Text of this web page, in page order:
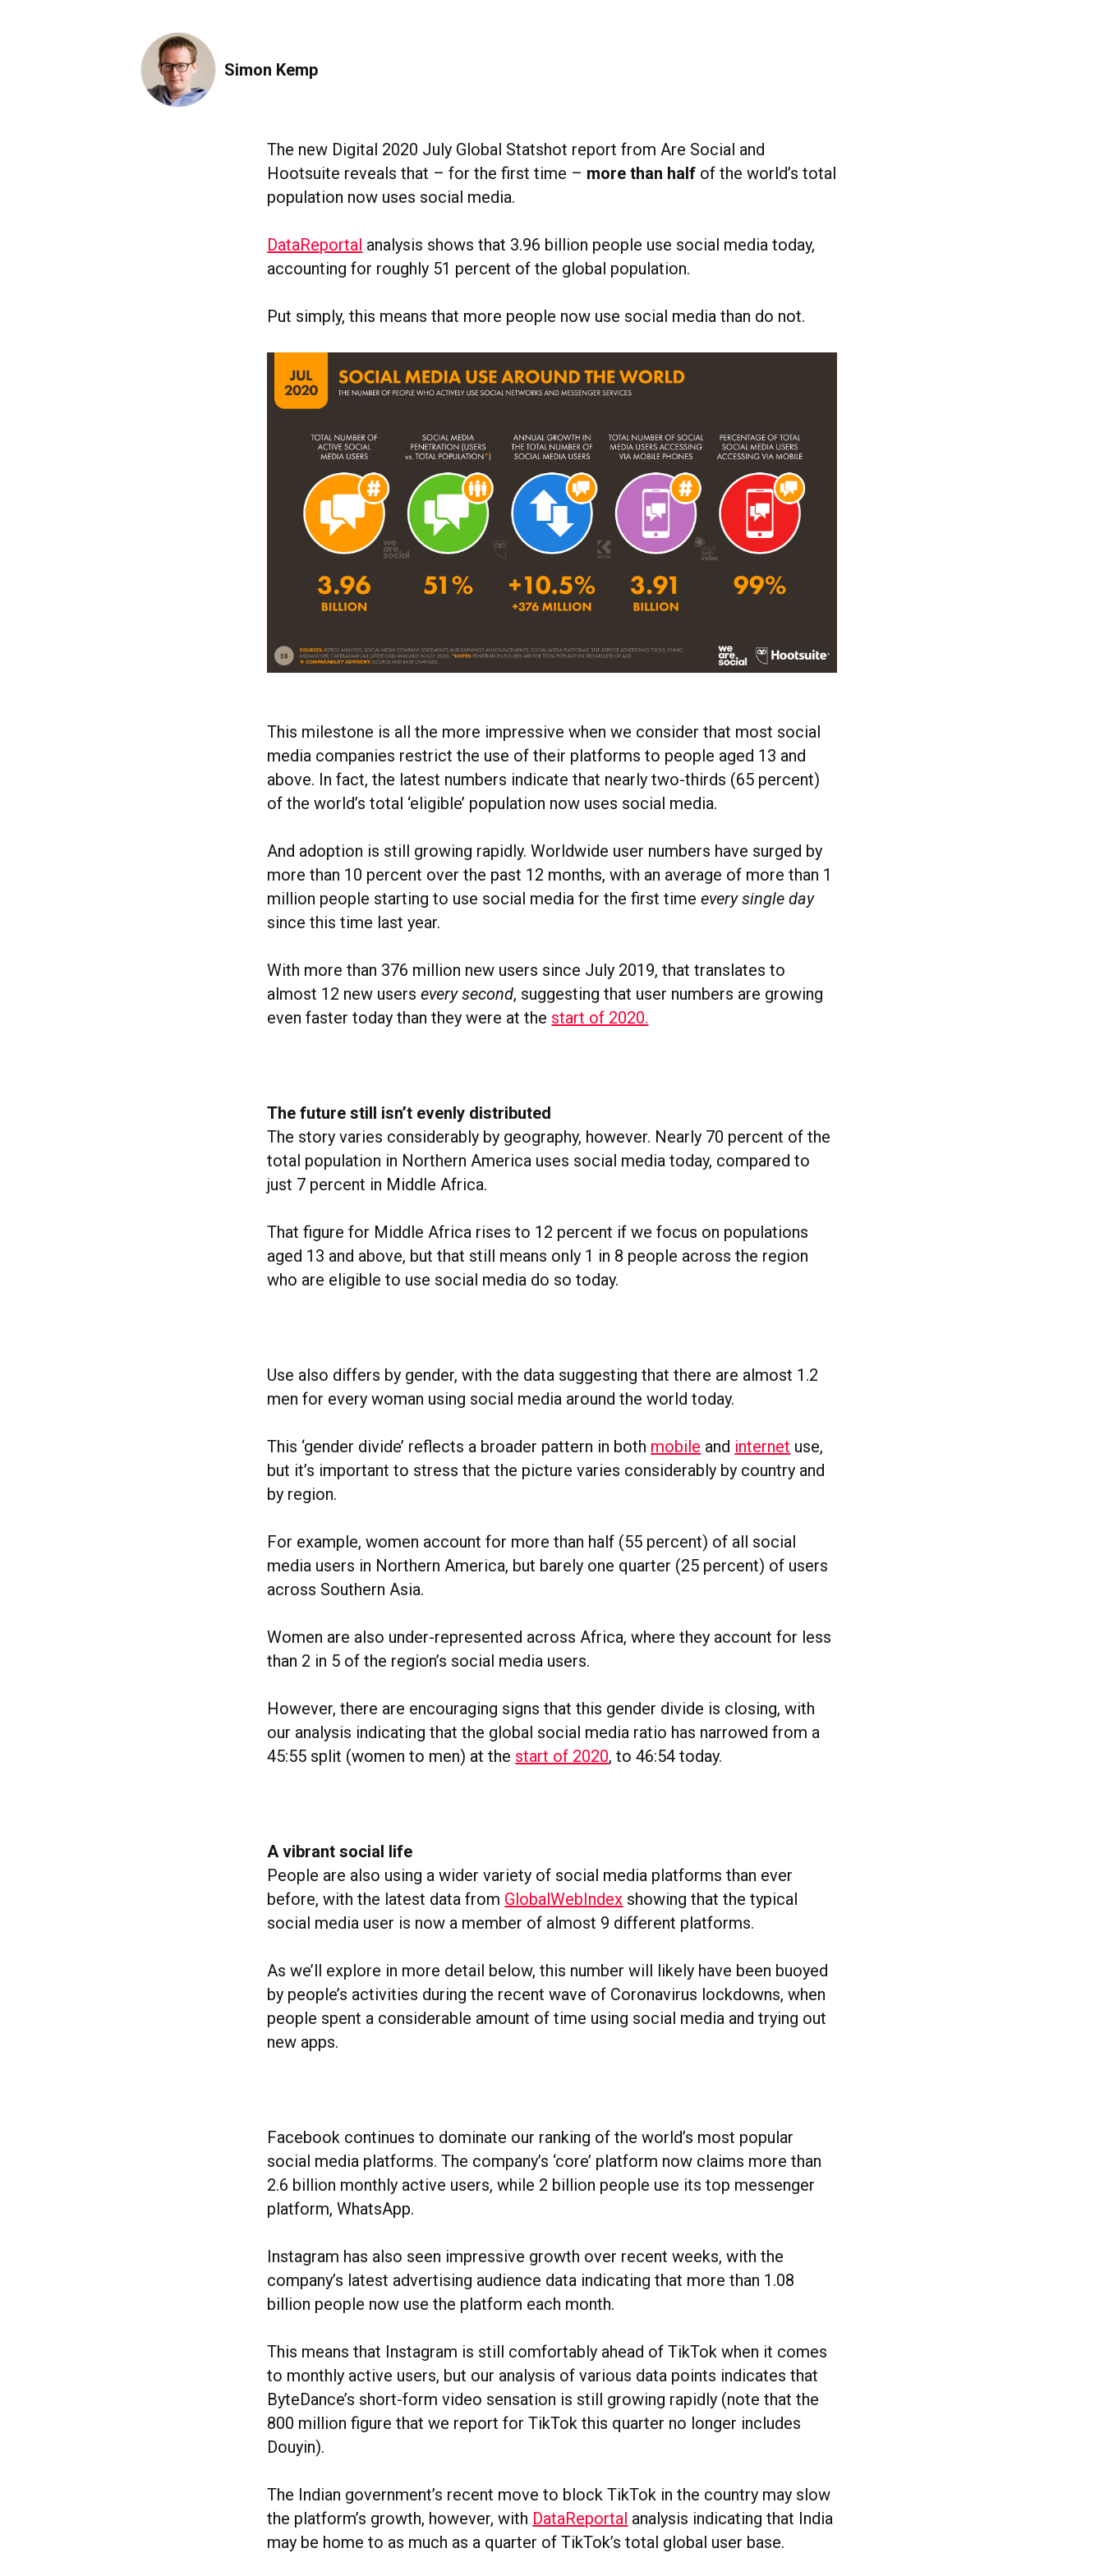
Simon Kemp
The new Digital 2020 July Global Statshot report from Are Social and
Hootsuite reveals that – for the first time – more than half of the world’s total
population now uses social media.
DataReportal analysis shows that 3.96 billion people use social media today,
accounting for roughly 51 percent of the global population.
Put simply, this means that more people now use social media than do not.
This milestone is all the more impressive when we consider that most social
media companies restrict the use of their platforms to people aged 13 and
above. In fact, the latest numbers indicate that nearly two-thirds (65 percent)
of the world’s total ‘eligible’ population now uses social media.
And adoption is still growing rapidly. Worldwide user numbers have surged by
more than 10 percent over the past 12 months, with an average of more than 1
million people starting to use social media for the first timeevery single day
since this time last year.
With more than 376 million new users since July 2019, that translates to
almost 12 new usersevery second, suggesting that user numbers are growing
even faster today than they were at the start of 2020.
The future still isn’t evenly distributed
The story varies considerably by geography, however. Nearly 70 percent of the
total population in Northern America uses social media today, compared to
just 7 percent in Middle Africa.
That figure for Middle Africa rises to 12 percent if we focus on populations
aged 13 and above, but that still means only 1 in 8 people across the region
who are eligible to use social media do so today.
Use also differs by gender, with the data suggesting that there are almost 1.2
men for every woman using social media around the world today.
This ‘gender divide’ reflects a broader pattern in both mobile and internet use,
but it’s important to stress that the picture varies considerably by country and
by region.
For example, women account for more than half (55 percent) of all social
media users in Northern America, but barely one quarter (25 percent) of users
across Southern Asia.
Women are also under-represented across Africa, where they account for less
than 2 in 5 of the region’s social media users.
However, there are encouraging signs that this gender divide is closing, with
our analysis indicating that the global social media ratio has narrowed from a
45:55 split (women to men) at the start of 2020, to 46:54 today.
A vibrant social life
People are also using a wider variety of social media platforms than ever
before, with the latest data from GlobalWebIndex showing that the typical
social media user is now a member of almost 9 different platforms.
As we’ll explore in more detail below, this number will likely have been buoyed
by people’s activities during the recent wave of Coronavirus lockdowns, when
people spent a considerable amount of time using social media and trying out
new apps.
Facebook continues to dominate our ranking of the world’s most popular
social media platforms. The company’s ‘core’ platform now claims more than
2.6 billion monthly active users, while 2 billion people use its top messenger
platform, WhatsApp.
Instagram has also seen impressive growth over recent weeks, with the
company’s latest advertising audience data indicating that more than 1.08
billion people now use the platform each month.
This means that Instagram is still comfortably ahead of TikTok when it comes
to monthly active users, but our analysis of various data points indicates that
ByteDance’s short-form video sensation is still growing rapidly (note that the
800 million figure that we report for TikTok this quarter no longer includes
Douyin).
The Indian government’s recent move to block TikTok in the country may slow
the platform’s growth, however, with DataReportal analysis indicating that India
may be home to as much as a quarter of TikTok’s total global user base.